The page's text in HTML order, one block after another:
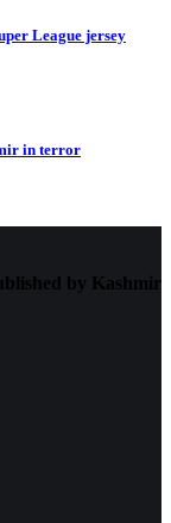
League jersey
in terror
by Kashmir